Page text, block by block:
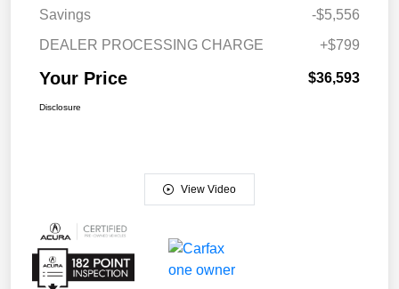
Savings
-$5,556
DEALER PROCESSING CHARGE
+$799
Your Price $36,593
Disclosure
View Video